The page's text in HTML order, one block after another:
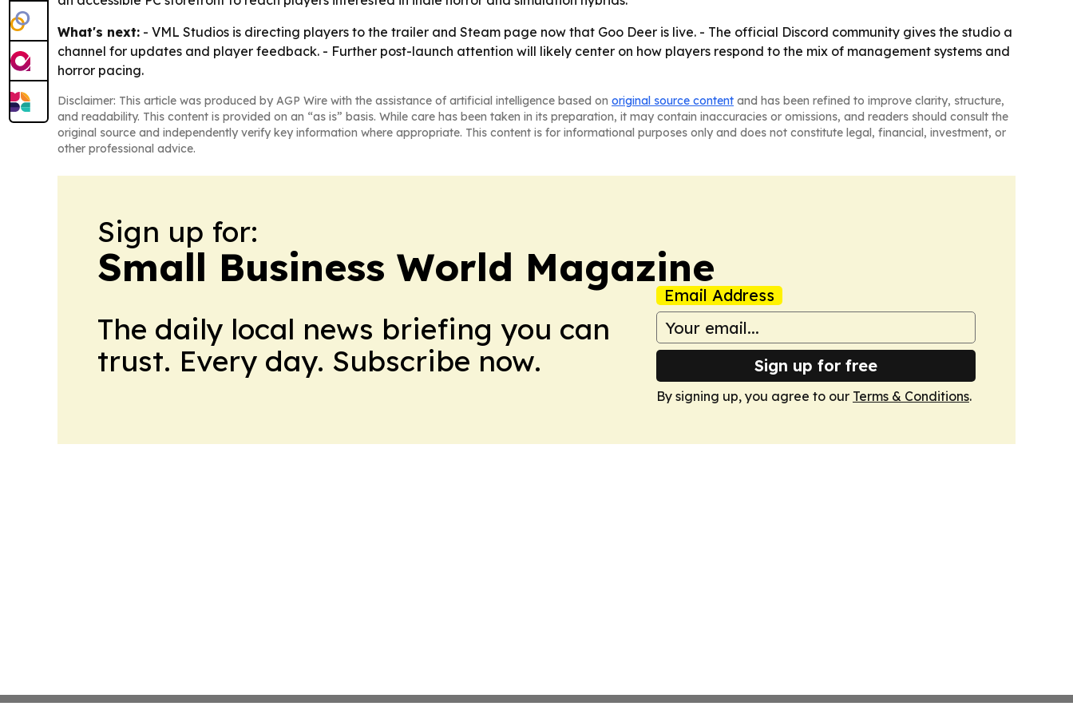
What's next: - VML Studios is directing players to the trailer and Steam page now that Goo Deer is live. - The official Discord community gives the studio a
channel for updates and player feedback. - Further post-launch attention will likely center on how players respond to the mix of management systems and
horror pacing.
Disclaimer: This article was produced by AGP Wire with the assistance of artificial intelligence based on original source content and has been refined to improve clarity, structure,
and readability. This content is provided on an “as is” basis. While care has been taken in its preparation, it may contain inaccuracies or omissions, and readers should consult the
original source and independently verify key information where appropriate. This content is for informational purposes only and does not constitute legal, financial, investment, or
other professional advice.
Sign up for:
Small Business World Magazine
The daily local news briefing you can
trust. Every day. Subscribe now.
Email Address
Sign up for free
By signing up, you agree to our Terms & Conditions.